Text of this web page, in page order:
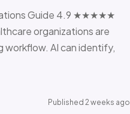
Guide 4.9 ★★★★★
organizations are
AI can identify,
Published 2 weeks ago